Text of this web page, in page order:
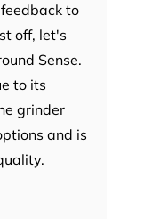
to
off, let's
Sense.
to its
grinder
and is